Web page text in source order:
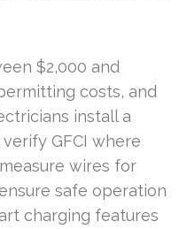
$2,000 and
costs, and
install a
GFCI where
wires for
safe operation
charging features